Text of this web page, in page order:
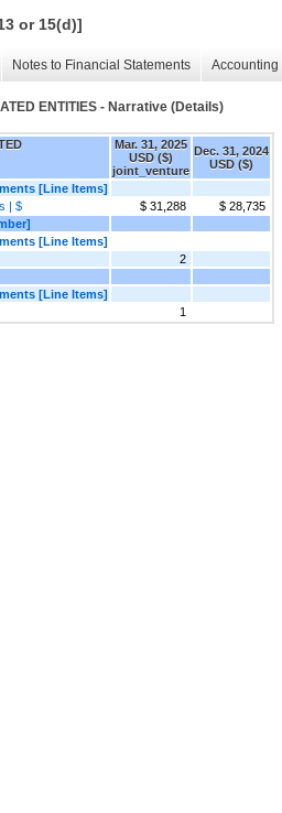
or 15(d)]
Notes to Financial Statements
ENTITIES - Narrative (Details)
Mar. 31, 2025
USD ($)
joint_venture
Dec. 31, 2024
USD ($)
[Line Items]
| $
$ 31,288
$ 28,735
[Line Items]
2
[Line Items]
1